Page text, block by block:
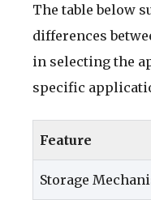
The table below
differences
in selecting the
specific
Feature
Storage